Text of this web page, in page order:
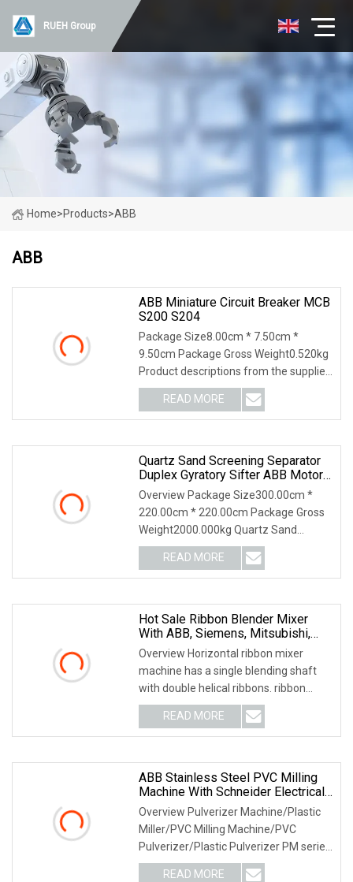
RUEH Group
Home>Products>ABB
ABB
ABB Miniature Circuit Breaker MCB
S200 S204
Package Size8.00cm * 7.50cm *
9.50cm Package Gross Weight0.520kg
Product descriptions from the supplier
Highlights at a
READ MORE
Quartz Sand Screening Separator
Duplex Gyratory Sifter ABB Motor
Square Swing Screen
Overview Package Size300.00cm *
220.00cm * 220.00cm Package Gross
Weight2000.000kg Quartz Sand
Screening Separator Duple
READ MORE
Hot Sale Ribbon Blender Mixer
With ABB, Siemens, Mitsubishi,
China Top Brand
Overview Horizontal ribbon mixer
machine has a single blending shaft
with double helical ribbons. ribbon
mixer machine i
READ MORE
ABB Stainless Steel PVC Milling
Machine With Schneider Electrical
Parts
Overview Pulverizer Machine/Plastic
Miller/PVC Milling Machine/PVC
Pulverizer/Plastic Pulverizer PM series
chute, grindi
READ MORE